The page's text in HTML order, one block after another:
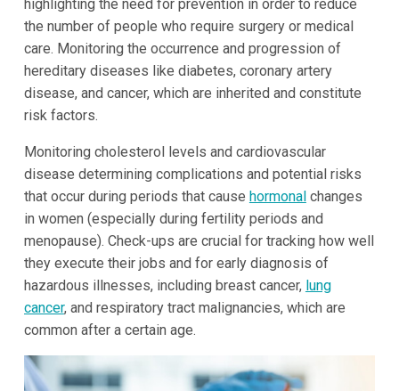
highlighting the need for prevention in order to reduce
the number of people who require surgery or medical
care. Monitoring the occurrence and progression of
hereditary diseases like diabetes, coronary artery
disease, and cancer, which are inherited and constitute
risk factors.
Monitoring cholesterol levels and cardiovascular
disease determining complications and potential risks
that occur during periods that cause hormonalchanges
in women (especially during fertility periods and
menopause). Check-ups are crucial for tracking how well
they execute their jobs and for early diagnosis of
hazardous illnesses, including breast cancer, lung
cancer, and respiratory tract malignancies, which are
common after a certain age.